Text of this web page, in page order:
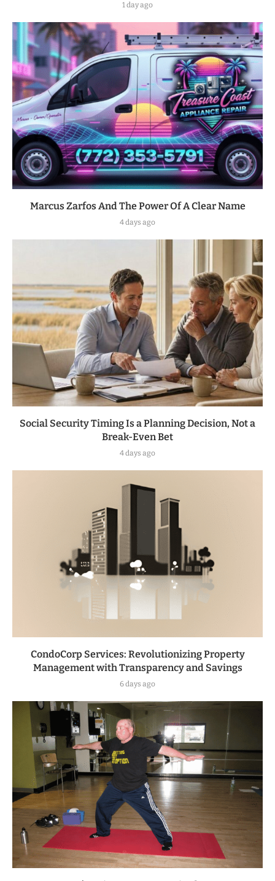
1 day ago
Marcus Zarfos And The Power Of A Clear Name
4 days ago
Social Security Timing Is a Planning Decision, Not a
Break-Even Bet
4 days ago
CondoCorp Services: Revolutionizing Property
Management with Transparency and Savings
6 days ago